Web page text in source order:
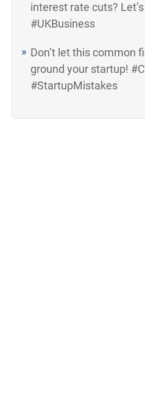
interest rate cuts?
#UKBusiness
Don’t let this common
ground your startup!
#StartupMistakes